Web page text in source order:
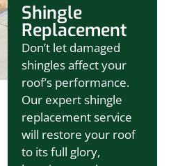
Shingle
Replacement
Don’t let damaged
shingles affect your
roof’s performance.
Our expert shingle
replacement service
will restore your roof
to its full glory,